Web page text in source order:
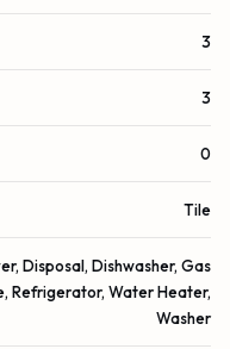
3
3
0
Tile
Disposal, Dishwasher, Gas
Refrigerator, Water Heater,
Washer